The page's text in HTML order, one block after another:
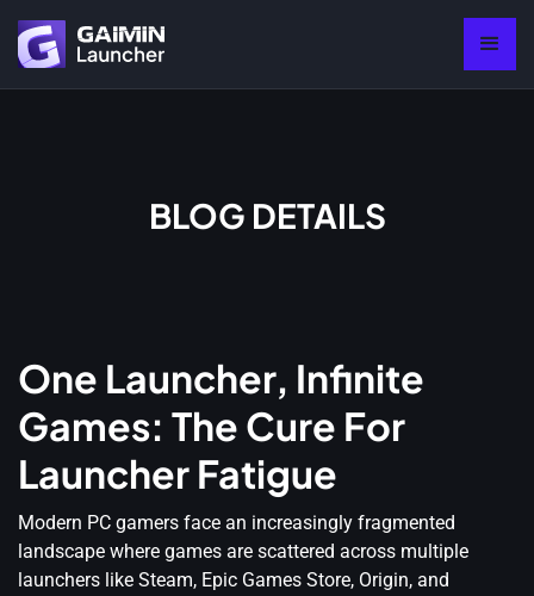
BLOG DETAILS
One Launcher, Infinite
Games: The Cure For
Launcher Fatigue
Modern PC gamers face an increasingly fragmented
landscape where games are scattered across multiple
launchers like Steam, Epic Games Store, Origin, and